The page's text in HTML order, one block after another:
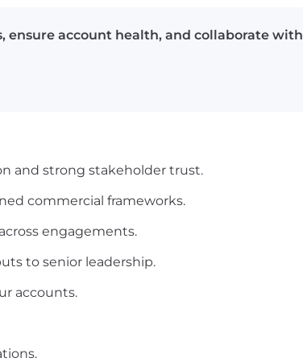
ensure account health, and collaborate with
and strong stakeholder trust.
commercial frameworks.
engagements.
to senior leadership.
accounts.